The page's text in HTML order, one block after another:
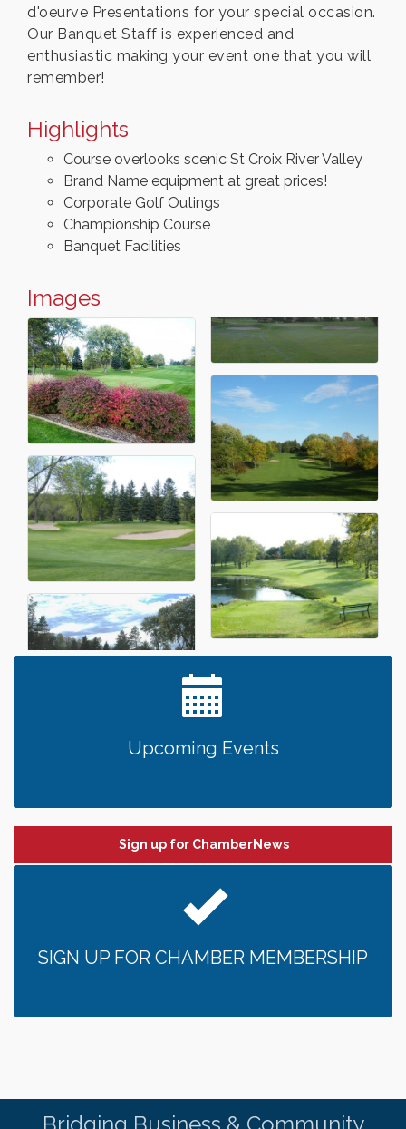
d'oeurve Presentations for your special occasion.
Our Banquet Staff is experienced and
enthusiastic making your event one that you will
remember!
Highlights
Course overlooks scenic St Croix River Valley
Brand Name equipment at great prices!
Corporate Golf Outings
Championship Course
Banquet Facilities
Images
Upcoming Events
Sign up for ChamberNews
SIGN UP FOR CHAMBER MEMBERSHIP